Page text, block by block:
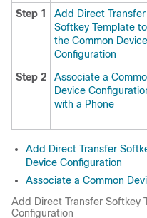
Step 1
Add Direct Transfer
Softkey Template to
the Common Device
Configuration
Step 2
Associate a
Device
with a Phone
Add Direct Transfer
Device Configuration
Associate a Common
Add Direct Transfer Softkey
Configuration